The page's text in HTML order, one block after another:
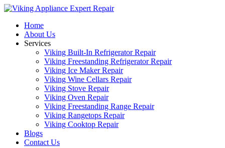
Home
About Us
Services
Viking Built-In Refrigerator Repair
Viking Freestanding Refrigerator Repair
Viking Ice Maker Repair
Viking Wine Cellars Repair
Viking Stove Repair
Viking Oven Repair
Viking Freestanding Range Repair
Viking Rangetops Repair
Viking Cooktop Repair
Blogs
Contact Us